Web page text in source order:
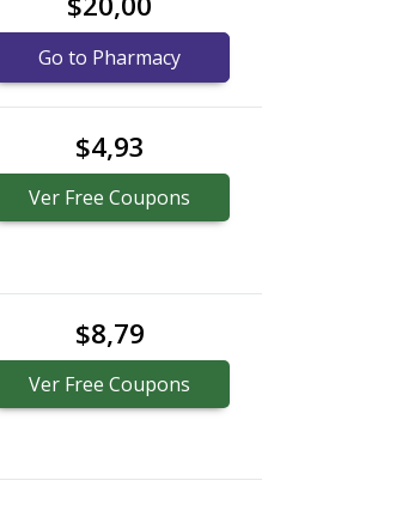
Go to Pharmacy
$4,93
Ver Free Coupons
$8,79
Ver Free Coupons